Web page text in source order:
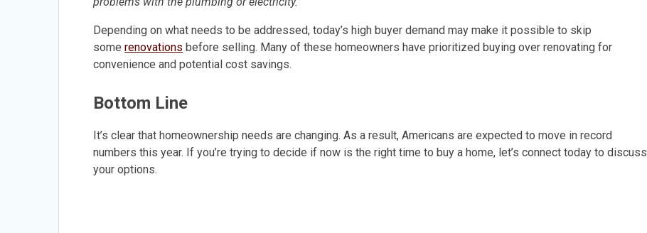
Depending on what needs to be addressed, today’s high buyer demand may make it possible to skip
somerenovations before selling. Many of these homeowners have prioritized buying over renovating for
convenience and potential cost savings.
Bottom Line
It’s clear that homeownership needs are changing. As a result, Americans are expected to move in record
numbers this year. If you’re trying to decide if now is the right time to buy a home, let’s connect today to discuss
your options.